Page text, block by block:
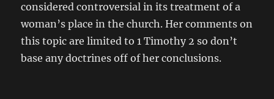
considered controversial in its treatment of a
woman’s place in the church. Her comments on
this topic are limited to 1 Timothy 2 so don’t
base any doctrines off of her conclusions.